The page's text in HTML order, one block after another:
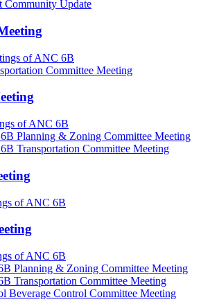
Community Update
of ANC 6B
Committee Meeting
of ANC 6B
Planning & Zoning Committee Meeting
Transportation Committee Meeting
of ANC 6B
of ANC 6B
Planning & Zoning Committee Meeting
Transportation Committee Meeting
Beverage Control Committee Meeting